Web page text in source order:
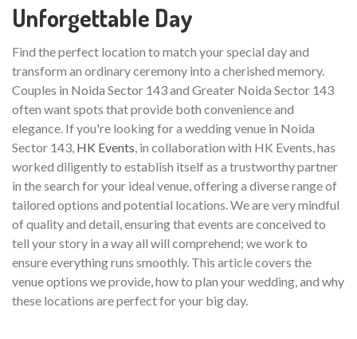
Unforgettable Day
Find the perfect location to match your special day and
transform an ordinary ceremony into a cherished memory.
Couples in Noida Sector 143 and Greater Noida Sector 143
often want spots that provide both convenience and
elegance. If you're looking for a wedding venue in Noida
Sector 143, HK Events, in collaboration with HK Events, has
worked diligently to establish itself as a trustworthy partner
in the search for your ideal venue, offering a diverse range of
tailored options and potential locations. We are very mindful
of quality and detail, ensuring that events are conceived to
tell your story in a way all will comprehend; we work to
ensure everything runs smoothly. This article covers the
venue options we provide, how to plan your wedding, and why
these locations are perfect for your big day.